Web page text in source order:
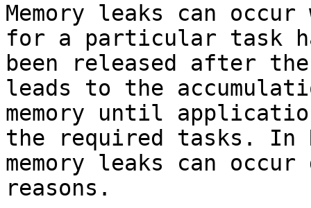
Memory leaks can
for a particular task
been released after
leads to the
memory until
the required tasks. In
memory leaks can
reasons.